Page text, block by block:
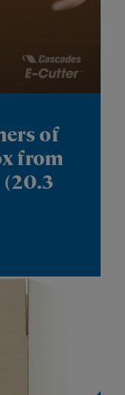
of
from
(20.3